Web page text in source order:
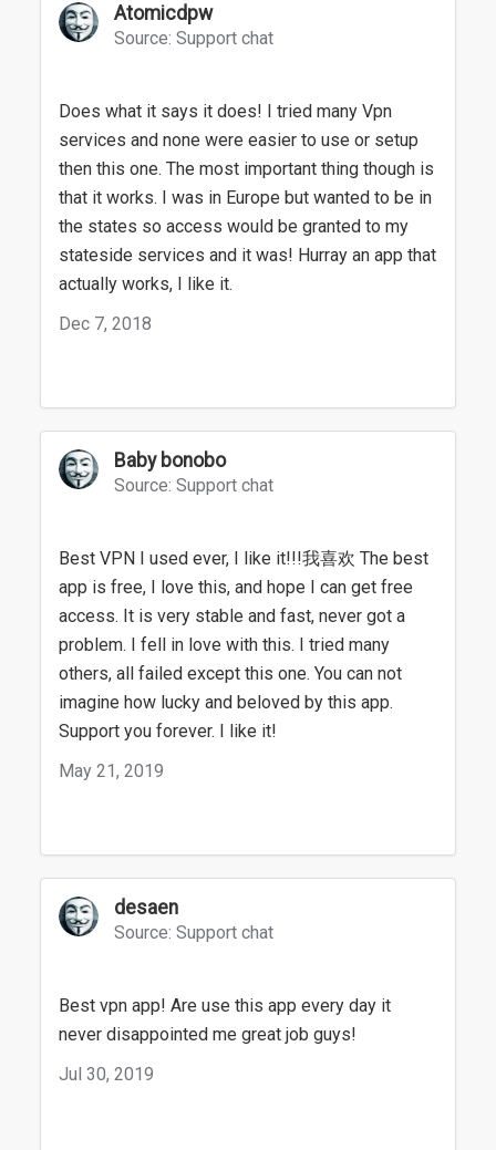
Atomicdpw
Source: Support chat
Does what it says it does! I tried many Vpn
services and none were easier to use or setup
then this one. The most important thing though is
that it works. I was in Europe but wanted to be in
the states so access would be granted to my
stateside services and it was! Hurray an app that
actually works, I like it.
Dec 7, 2018
Baby bonobo
Source: Support chat
Best VPN I used ever, I like it!!!我喜欢 The best
app is free, I love this, and hope I can get free
access. It is very stable and fast, never got a
problem. I fell in love with this. I tried many
others, all failed except this one. You can not
imagine how lucky and beloved by this app.
Support you forever. I like it!
May 21, 2019
desaen
Source: Support chat
Best vpn app! Are use this app every day it
never disappointed me great job guys!
Jul 30, 2019